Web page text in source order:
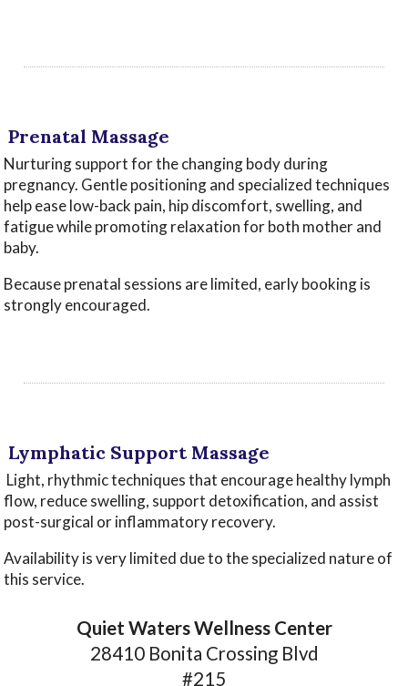
‌Prenatal Massage
Nurturing support for the changing body during
pregnancy. Gentle positioning and specialized techniques
help ease low-back pain, hip discomfort, swelling, and
fatigue while promoting relaxation for both mother and
baby.
Because prenatal sessions are limited, early booking is
strongly encouraged.
‌Lymphatic Support Massage
‌Light, rhythmic techniques that encourage healthy lymph
flow, reduce swelling, support detoxification, and assist
post-surgical or inflammatory recovery.
Availability is very limited due to the specialized nature of
this service.
Quiet Waters Wellness Center
28410 Bonita Crossing Blvd
#215